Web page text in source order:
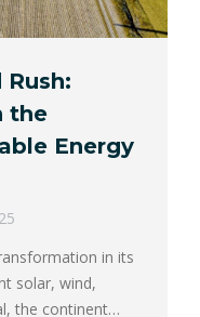
Rush:
the
Energy
in its
solar, wind,
the continent…